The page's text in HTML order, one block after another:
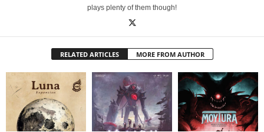
plays plenty of them though!
RELATED ARTICLES MORE FROM AUTHOR